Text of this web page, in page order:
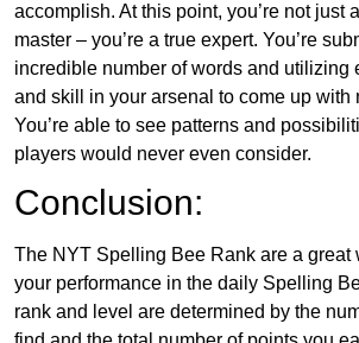
accomplish. At this point, you’re not just
master – you’re a true expert. You’re
incredible number of words and utilizing
and skill in your arsenal to come up with
You’re able to see patterns and
players would never even consider.
Conclusion:
The NYT Spelling Bee Rank are a great
your performance in the daily Spelling
rank and level are determined by the